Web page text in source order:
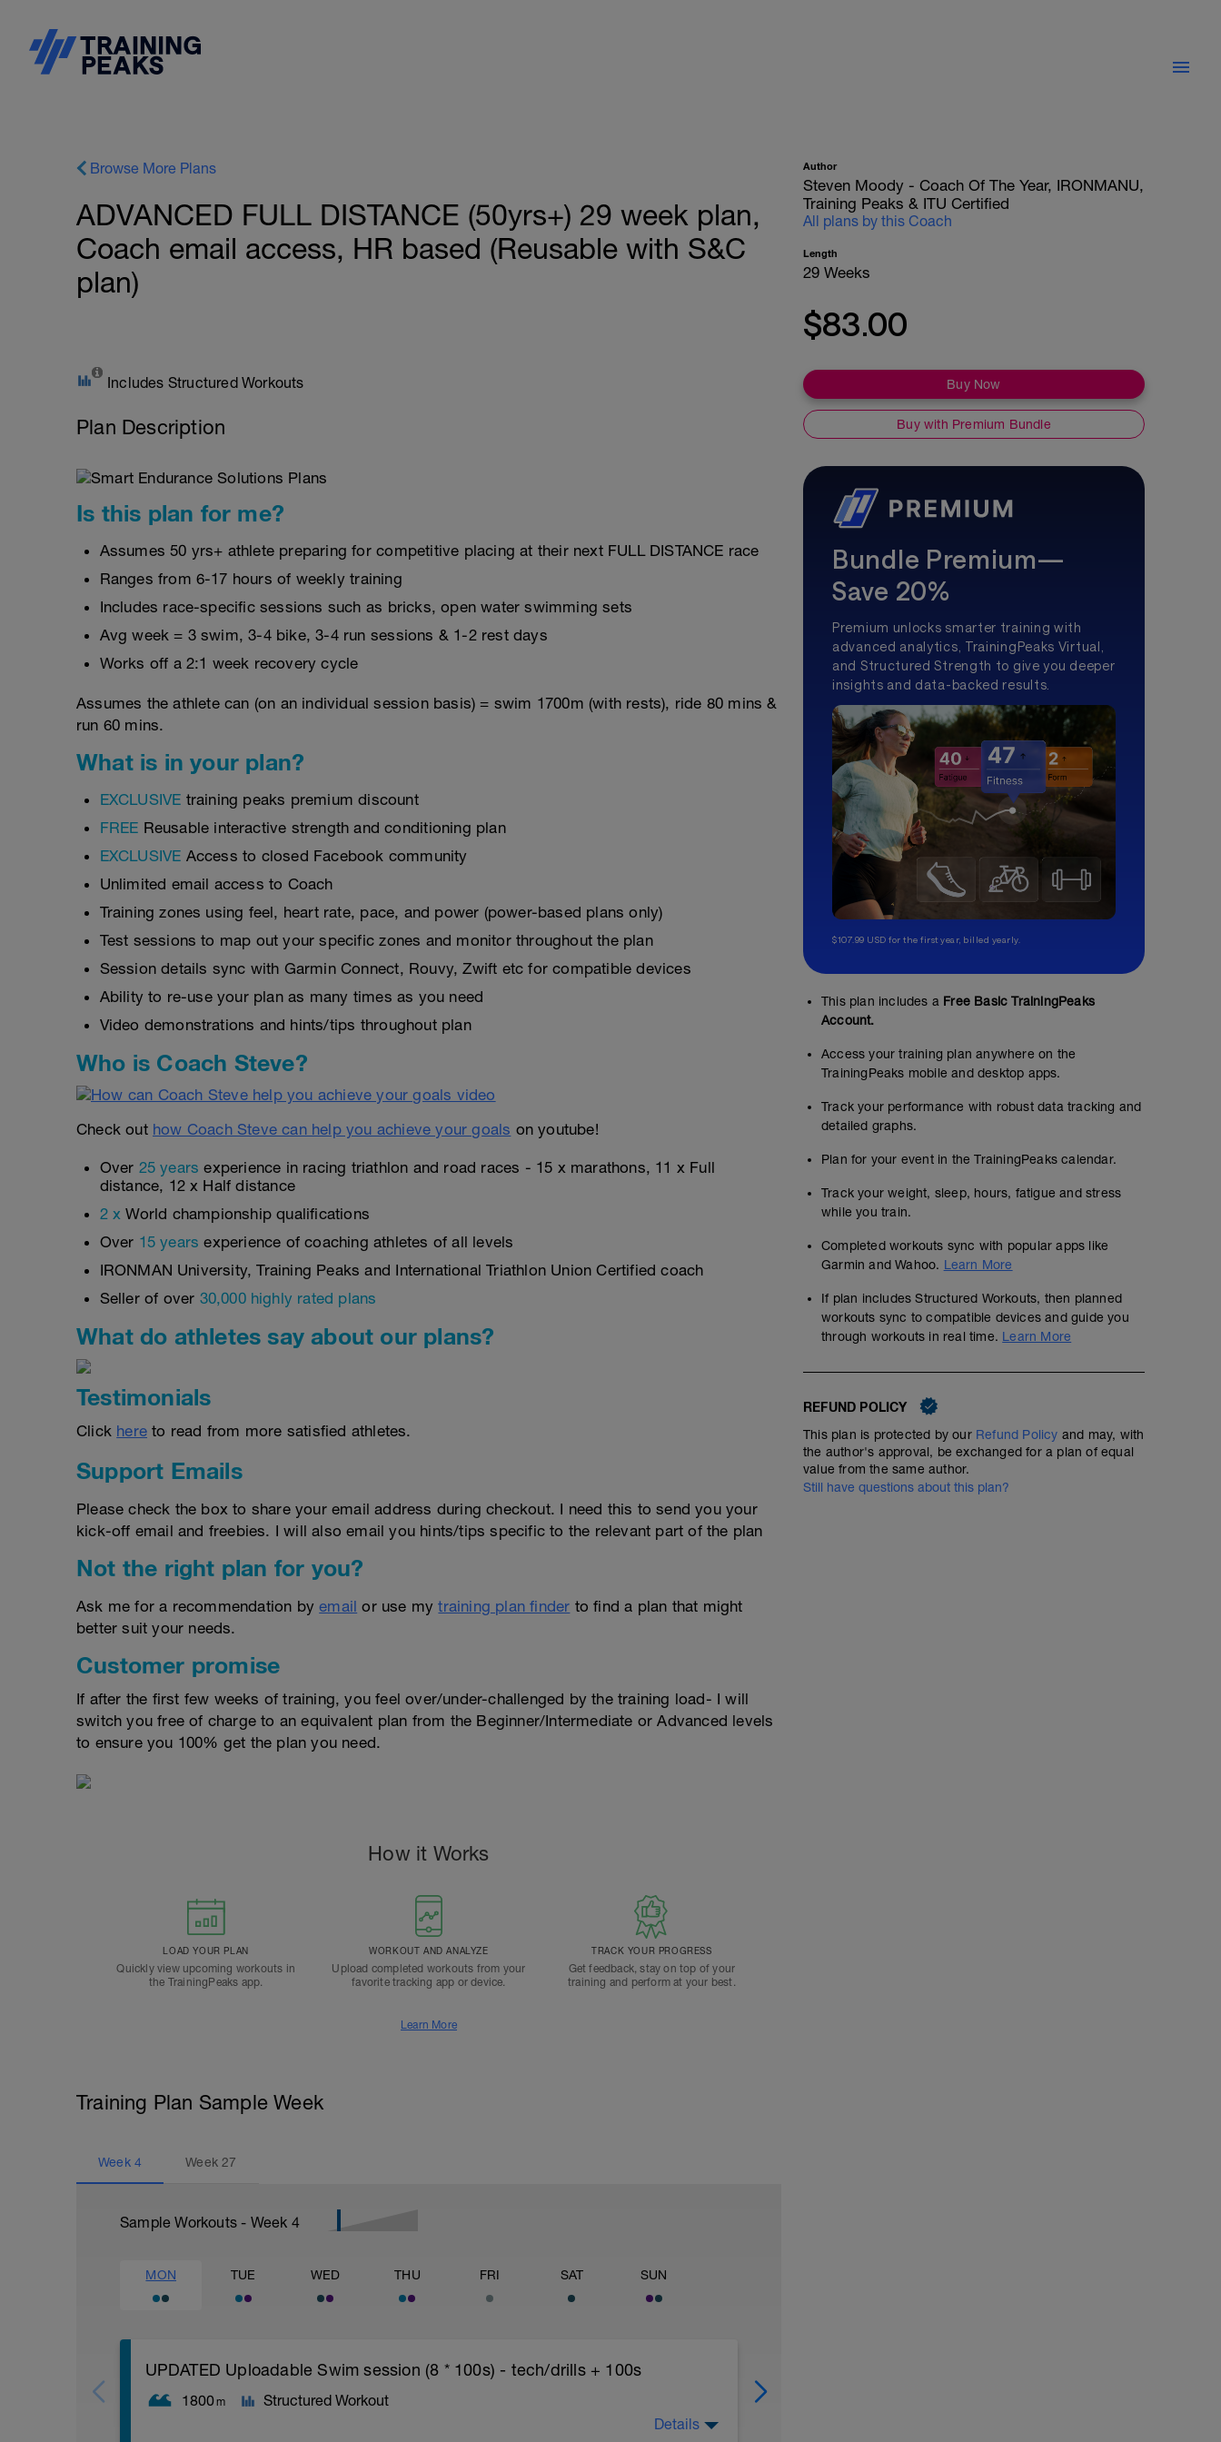
Browse More Plans
ADVANCED FULL DISTANCE (50yrs+) 29 week plan,
Coach email access, HR based (Reusable with S&C
plan)
Includes Structured Workouts
Plan Description
Is this plan for me?
Assumes 50 yrs+ athlete preparing for competitive placing at their next FULL DISTANCE race
Ranges from 6-17 hours of weekly training
Includes race-specific sessions such as bricks, open water swimming sets
Avg week = 3 swim, 3-4 bike, 3-4 run sessions & 1-2 rest days
Works off a 2:1 week recovery cycle
Assumes the athlete can (on an individual session basis) = swim 1700m (with rests), ride 80 mins &
run 60 mins.
What is in your plan?
EXCLUSIVE training peaks premium discount
FREE Reusable interactive strength and conditioning plan
EXCLUSIVE Access to closed Facebook community
Unlimited email access to Coach
Training zones using feel, heart rate, pace, and power (power-based plans only)
Test sessions to map out your specific zones and monitor throughout the plan
Session details sync with Garmin Connect, Rouvy, Zwift etc for compatible devices
Ability to re-use your plan as many times as you need
Video demonstrations and hints/tips throughout plan
Who is Coach Steve?
Check out how Coach Steve can help you achieve your goals on youtube!
Over 25 years experience in racing triathlon and road races - 15 x marathons, 11 x Full
distance, 12 x Half distance
2 x World championship qualifications
Over 15 years experience of coaching athletes of all levels
IRONMAN University, Training Peaks and International Triathlon Union Certified coach
Seller of over 30,000 highly rated plans
What do athletes say about our plans?
Testimonials
Click here to read from more satisfied athletes.
Support Emails
Please check the box to share your email address during checkout. I need this to send you your
kick-off email and freebies. I will also email you hints/tips specific to the relevant part of the plan
Not the right plan for you?
Ask me for a recommendation byemail or use mytraining plan finder to find a plan that might
better suit your needs.
Customer promise
If after the first few weeks of training, you feel over/under-challenged by the training load- I will
switch you free of charge to an equivalent plan from the Beginner/Intermediate or Advanced levels
to ensure you 100% get the plan you need.
How it Works
LOAD YOUR PLAN
Quickly view upcoming workouts in
the TrainingPeaks app.
WORKOUT AND ANALYZE
Upload completed workouts from your
favorite tracking app or device.
TRACK YOUR PROGRESS
Get feedback, stay on top of your
training and perform at your best.
Learn More
Training Plan Sample Week
Week 4 Week27
Sample Workouts - Week 4
MON TUE WED THU FRI SAT SUN
UPDATED Uploadable Swim session (8 * 100s) - tech/drills + 100s
1800m Structured Workout
Details
Author
Steven Moody - Coach Of The Year, IRONMANU,
Training Peaks & ITU Certified
All plans by this Coach
Length
29 Weeks
$83.00
Buy Now
Buy with Premium Bundle
Bundle Premium—
Save 20%
Premium unlocks smarter training with
advanced analytics, TrainingPeaks Virtual,
and Structured Strength to give you deeper
insights and data-backed results.
$107.99 USD for the first year, billed yearly.
This plan includes a Free Basic TrainingPeaks
Account.
Access your training plan anywhere on the
TrainingPeaks mobile and desktop apps.
Track your performance with robust data tracking and
detailed graphs.
Plan for your event in the TrainingPeaks calendar.
Track your weight, sleep, hours, fatigue and stress
while you train.
Completed workouts sync with popular apps like
Garmin and Wahoo. Learn More
If plan includes Structured Workouts, then planned
workouts sync to compatible devices and guide you
through workouts in real time. Learn More
REFUND POLICY
This plan is protected by our Refund Policy and may, with
the author's approval, be exchanged for a plan of equal
value from the same author.
Still have questions about this plan?